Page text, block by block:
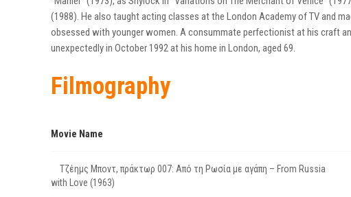
(1988). He also taught acting classes at the London Academy of TV and
obsessed with younger women. A consummate perfectionist at his craft
unexpectedly in October 1992 at his home in London, aged 69.
Filmography
Movie Name
Τζέημς Μποντ, πράκτωρ 007: Από τη Ρωσία με αγάπη – From Russia
with Love (1963)